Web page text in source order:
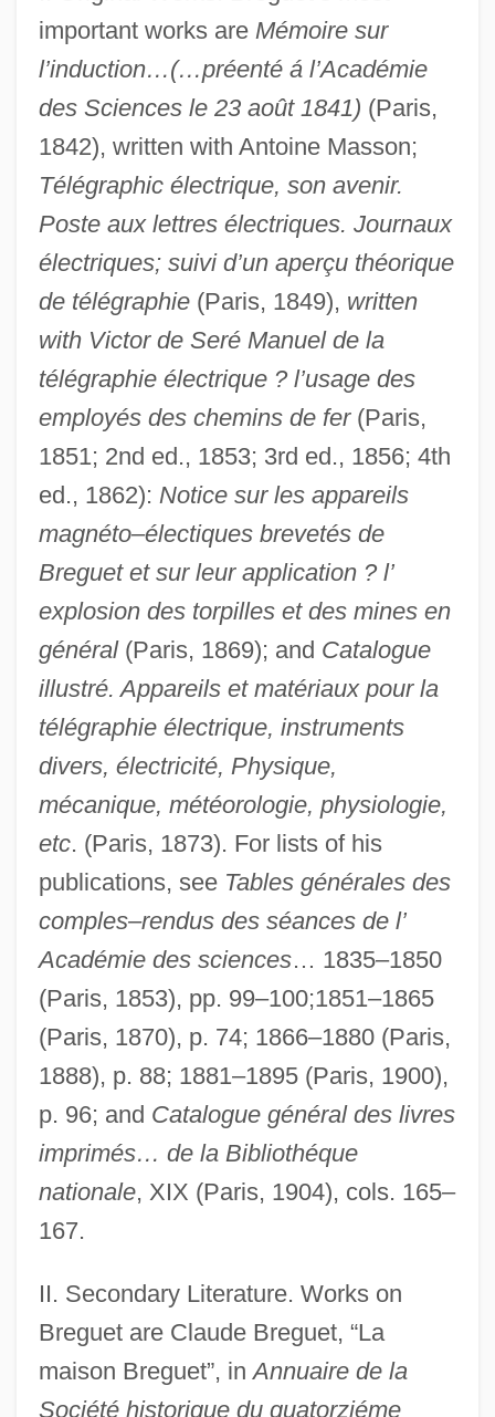
important works are Mémoire sur
l’induction…(…préenté á l’Académie
des Sciences le 23 août 1841) (Paris,
1842), written with Antoine Masson;
Télégraphic électrique, son avenir.
Poste aux lettres électriques. Journaux
électriques; suivi d’un aperçu théorique
de télégraphie(Paris, 1849), written
with Victor de Seré Manuel de la
télégraphie électrique ? l’usage des
employés des chemins de fer(Paris,
1851; 2nd ed., 1853; 3rd ed., 1856; 4th
ed., 1862): Notice sur les appareils
magnéto–électiques brevetés de
Breguet et sur leur application ? l’
explosion des torpilles et des mines en
général(Paris, 1869); and Catalogue
illustré. Appareils et matériaux pour la
télégraphie électrique, instruments
divers, électricité, Physique,
mécanique, météorologie, physiologie,
etc. (Paris, 1873). For lists of his
publications, see Tables générales des
comples–rendus des séances de l’
Académie des sciences… 1835–1850
(Paris, 1853), pp. 99–100;1851–1865
(Paris, 1870), p. 74; 1866–1880 (Paris,
1888), p. 88; 1881–1895 (Paris, 1900),
p. 96; and Catalogue général des livres
imprimés… de la Bibliothéque
nationale, XIX (Paris, 1904), cols. 165–
167.
II. Secondary Literature. Works on
Breguet are Claude Breguet, “La
maison Breguet”, inAnnuaire de la
Société historique du quatorziéme
Bregstein, Marcel Henri
Bregman, Tracey E. 1963– (Tracy
Bregman, Buddy
Bregman, Ahron
Bregmacerotidae
Bregma